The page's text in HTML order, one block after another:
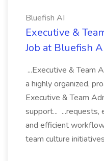
Bluefish AI
Executive &
Job at Bluefish
...Executive & Team
a highly organized,
Executive & Team
support...
and efficient
team culture